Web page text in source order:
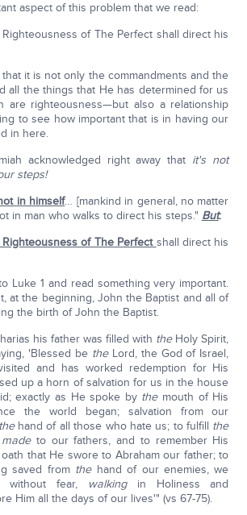
aspect of this problem that we read:
Righteousness of The Perfect shall direct his
it is not only the commandments and the
all the things that He has determined for us
are righteousness—but also a relationship
to see how important that is in having our
in here.
acknowledged right away that it's not
steps!
in himself… [mankind in general, no matter
in man who walks to direct his steps." But:
of The Perfect shall direct his
Luke 1 and read something very important.
at the beginning, John the Baptist and all of
the birth of John the Baptist.
his father was filled with theHoly Spirit,
'Blessed be theLord, the God of Israel,
and has worked redemption for His
up a horn of salvation for us in the house
exactly as He spoke by themouth of His
the world began; salvation from our
thehand of all those who hate us; to fulfill the
made to our fathers, and to remember His
that He swore to Abraham our father; to
saved from thehand of our enemies, we
without fear,
walkingin Holiness and
Him all the days of our lives'" (vs 67-75).